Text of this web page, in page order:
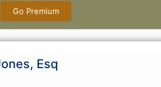
Go Premium
Esq